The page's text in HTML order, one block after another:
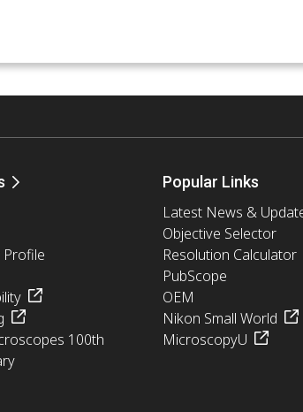
Profile
100th
Popular Links
Latest News &
Objective Selector
Resolution Calculator
PubScope
OEM
Nikon Small World
MicroscopyU